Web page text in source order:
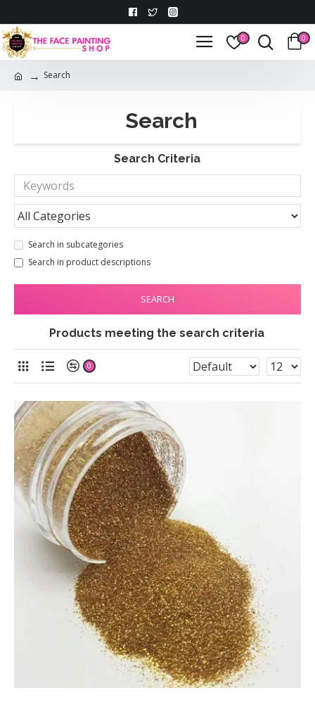
0 0
Search
Search
Search Criteria
Search in subcategories
Search in product descriptions
SEARCH
Products meeting the search criteria
0